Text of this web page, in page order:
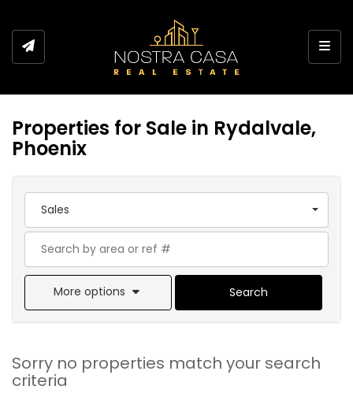
Properties for Sale in Rydalvale,
Phoenix
Sales
More options Search
Sorry no properties match your search
criteria